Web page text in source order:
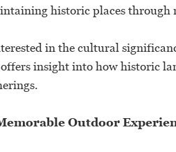
historic places through
in the cultural
offers insight into how historic
Outdoor